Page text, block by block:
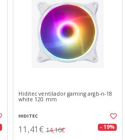
Hiditec ventilador gaming argb-n-18
white 120 mm
HIDITEC
11,41€ 14,16€ - 19%